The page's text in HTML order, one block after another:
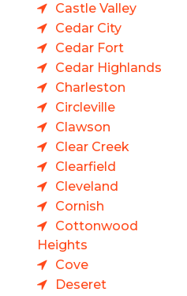
Castle Valley
Cedar City
Cedar Fort
Cedar Highlands
Charleston
Circleville
Clawson
Clear Creek
Clearfield
Cleveland
Cornish
Cottonwood
Heights
Cove
Deseret